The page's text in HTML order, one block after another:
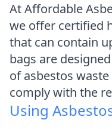
At Affordable
we offer certified
that can contain
bags are
of asbestos
comply with the
Using